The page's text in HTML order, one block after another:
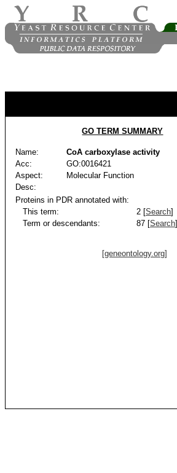
GO TERM SUMMARY
Name:
CoA carboxylase activity
Acc:
GO:0016421
Aspect:
Molecular Function
Desc:
Proteins in PDR annotated with:
This term:
2 [Search]
Term or descendants:
87 [Search]
[geneontology.org]